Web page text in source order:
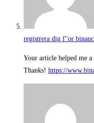
registrera dig f"or
Your article helped me
Thanks! https://